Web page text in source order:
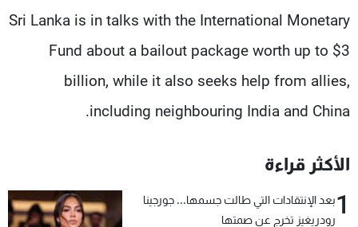
Sri Lanka is in talks with the International Monetary
Fund about a bailout package worth up to $3
billion, while it also seeks help from allies,
including neighbouring India and China.
الأكثر قراءة
1بعد الإنتقادات التي طالت جسمها... جورجينا
رودريغيز تخرج عن صمتها